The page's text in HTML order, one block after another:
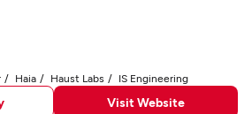
Haia Haust Labs IS Engineering
Visit Website